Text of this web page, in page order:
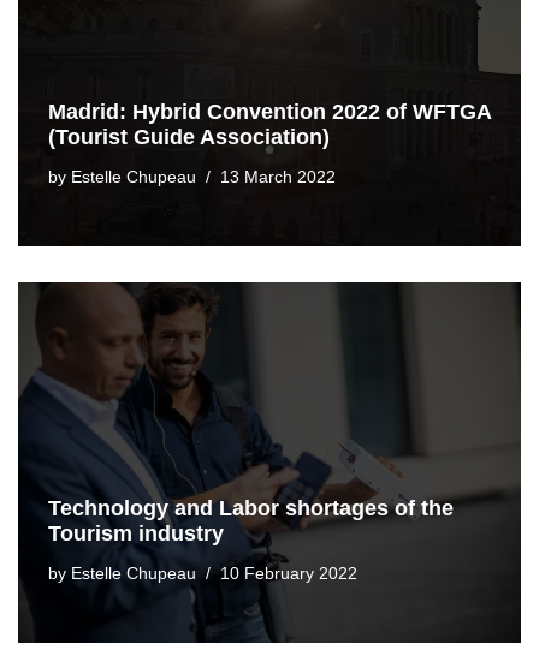
Madrid: Hybrid Convention 2022 of WFTGA
(Tourist Guide Association)
by Estelle Chupeau 13 March 2022
Technology and Labor shortages of the
Tourism industry
by Estelle Chupeau 10 February 2022